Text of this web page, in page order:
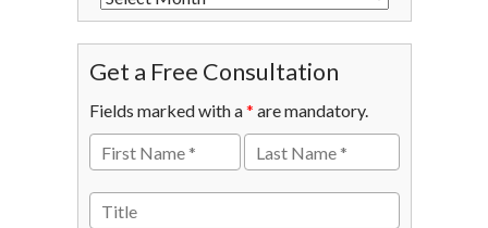
Get a Free Consultation
Fields marked with a* are mandatory.